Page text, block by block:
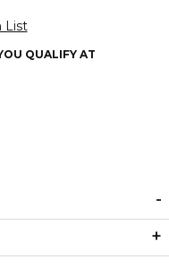
QUALIFY AT